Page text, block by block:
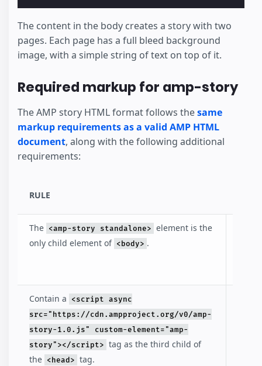
The content in the body creates a story with two
pages. Each page has a full bleed background
image, with a simple string of text on top of it.
Required markup for amp-story
The AMP story HTML format follows thesame
markup requirements as a valid AMP HTML
document, along with the following additional
requirements:
RULE
The <amp-story standalone> element is the
only child element of <body> .
Contain a
<script async
src="https://cdn.ampproject.org/v0/amp-
story-1.0.js" custom-element="amp-
story"></script> tag as the third child of
the <head> tag.